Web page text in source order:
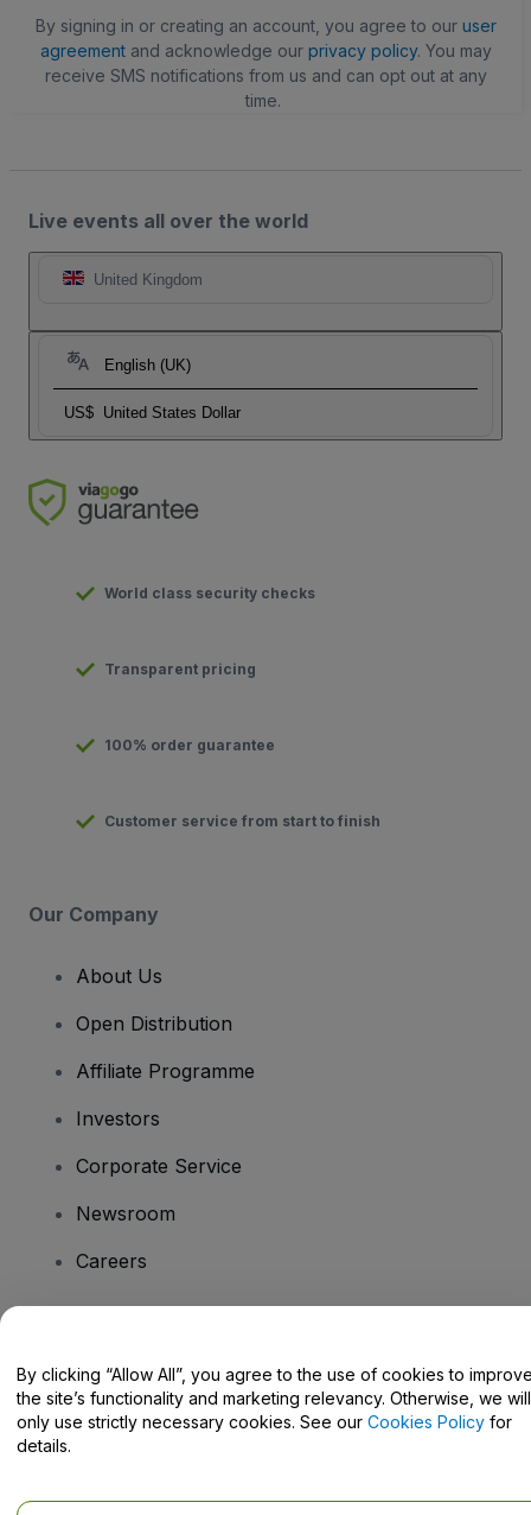
By signing in or creating an account, you agree to our user
agreementand acknowledge our privacy policy. You may
receive SMS notifications from us and can opt out at any
time.
Live events all over the world
United Kingdom
English (UK)
US$ United States Dollar
World class security checks
Transparent pricing
100% order guarantee
Customer service from start to finish
Our Company
About Us
Open Distribution
Affiliate Programme
Investors
Corporate Service
Newsroom
Careers
Help Centre / Contact Us
By clicking “Allow All”, you agree to the use of cookies to
the site’s functionality and marketing relevancy. Otherwise, we will
only use strictly necessary cookies. See our Cookies Policy for
details.